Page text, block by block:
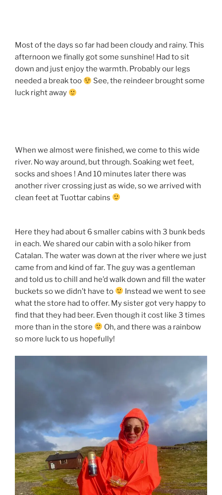
Most of the days so far had been cloudy and rainy. This
afternoon we finally got some sunshine! Had to sit
down and just enjoy the warmth. Probably our legs
needed a break too
See, the reindeer brought some
luck right away
When we almost were finished, we come to this wide
river. No way around, but through. Soaking wet feet,
socks and shoes ! And 10 minutes later there was
another river crossing just as wide, so we arrived with
clean feet at Tuottar cabins
Here they had about 6 smaller cabins with 3 bunk beds
in each. We shared our cabin with a solo hiker from
Catalan. The water was down at the river where we just
came from and kind of far. The guy was a gentleman
and told us to chill and he’d walk down and fill the water
buckets so we didn’t have to
Instead we went to see
what the store had to offer. My sister got very happy to
find that they had beer. Even though it cost like 3 times
more than in the store
Oh, and there was a rainbow
so more luck to us hopefully!